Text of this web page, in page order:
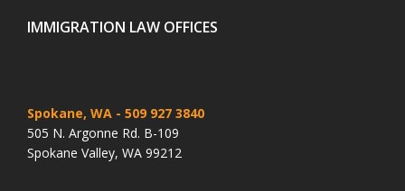
IMMIGRATION LAW OFFICES
Spokane, WA - 509 927 3840
505 N. Argonne Rd. B-109
Spokane Valley, WA 99212